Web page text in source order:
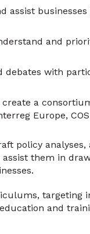
assist
and
debates with
a
Europe,
policy
them in
targeting
and